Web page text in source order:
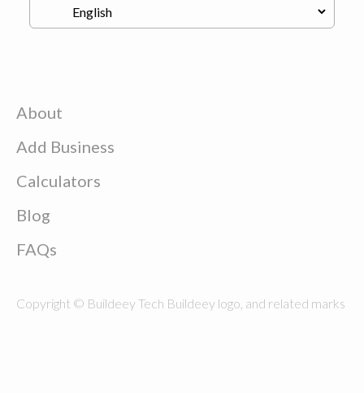
About
Add Business
Calculators
Blog
FAQs
Copyright © Buildeey Tech Buildeey logo, and related marks